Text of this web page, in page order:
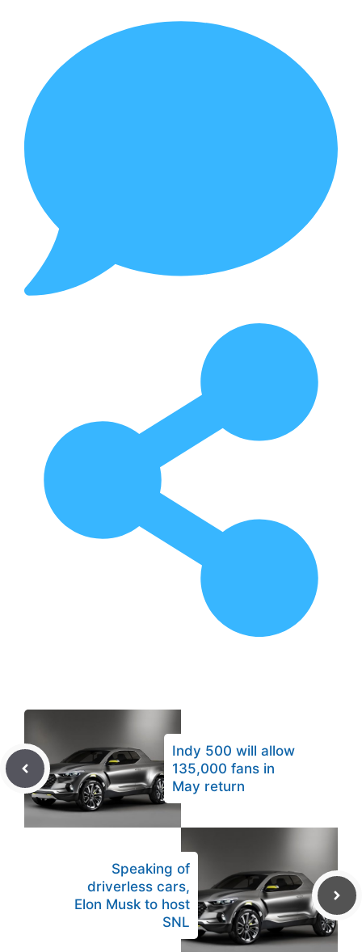
Indy 500 will allow
135,000 fans in
May return
Speaking of
driverless cars,
Elon Musk to host
SNL